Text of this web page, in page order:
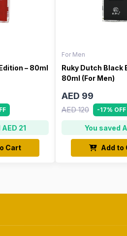
– 80ml
21
Cart
For Men
Ruky Dutch Black
80ml (For Men)
AED 99
AED 120 -17% OFF
You saved
Add to